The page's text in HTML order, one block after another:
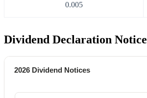
0.005
Dividend Declaration Notice
2026 Dividend Notices